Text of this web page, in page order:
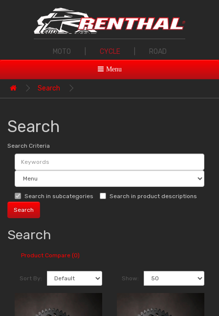
MOTO CYCLE ROAD
Menu
Search
Search
Search Criteria
Search in subcategories Search in product descriptions
Search
Product Compare (0)
Sort By: Show: